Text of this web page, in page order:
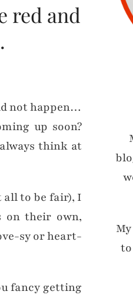
red and
not happen…
up soon?
think at
all to be fair), I
on their own,
sy or heart-
fancy getting